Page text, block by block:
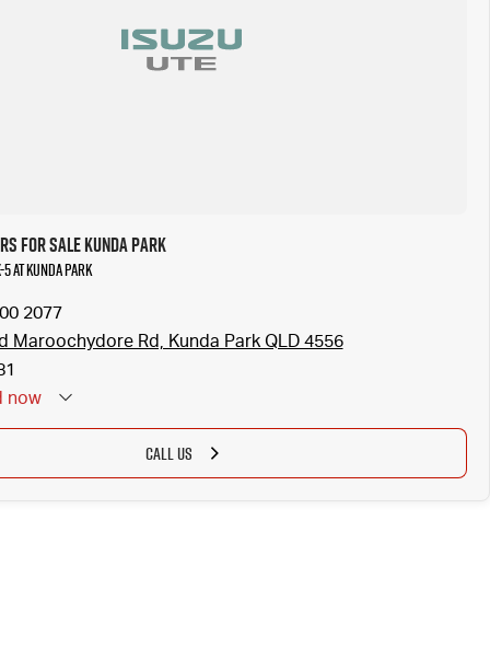
for Sale Kunda Park
at Kunda Park
2077
Maroochydore Rd, Kunda Park QLD 4556
now
CALL US